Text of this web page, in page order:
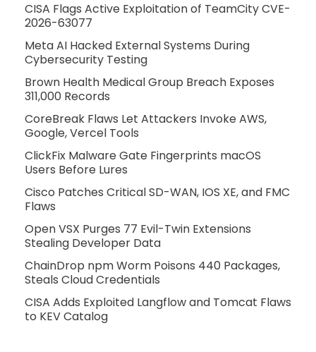
CISA Flags Active Exploitation of TeamCity CVE-
2026-63077
Meta AI Hacked External Systems During
Cybersecurity Testing
Brown Health Medical Group Breach Exposes
311,000 Records
CoreBreak Flaws Let Attackers Invoke AWS,
Google, Vercel Tools
ClickFix Malware Gate Fingerprints macOS
Users Before Lures
Cisco Patches Critical SD-WAN, IOS XE, and FMC
Flaws
Open VSX Purges 77 Evil-Twin Extensions
Stealing Developer Data
ChainDrop npm Worm Poisons 440 Packages,
Steals Cloud Credentials
CISA Adds Exploited Langflow and Tomcat Flaws
to KEV Catalog